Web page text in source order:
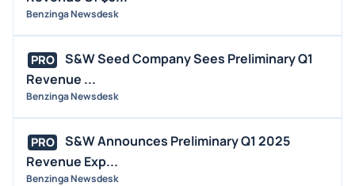
Benzinga Newsdesk
PRO
S&W Seed Company Sees Preliminary Q1
Revenue ...
Benzinga Newsdesk
PRO
S&W Announces Preliminary Q1 2025
Revenue Exp...
Benzinga Newsdesk